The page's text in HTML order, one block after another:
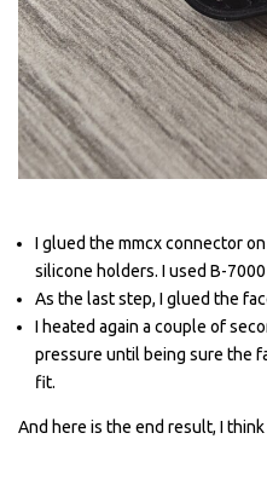
I glued the mmcx connector
silicone holders. I used B-
As the last step, I glued the
I heated again a couple of
pressure until being sure the
fit.
And here is the end result, I